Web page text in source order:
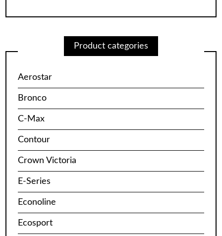
Product categories
Aerostar
Bronco
C-Max
Contour
Crown Victoria
E-Series
Econoline
Ecosport